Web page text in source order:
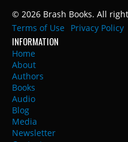
© 2026 Brash Books. All
Terms of Use
Privacy Policy
INFORMATION
Home
About
Authors
Books
Audio
Blog
Media
Newsletter